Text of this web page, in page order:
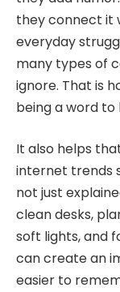
they connect it
everyday
many types of
ignore. That is
being a word
It also helps
internet trends
not just
clean desks,
soft lights, and
can create an
easier to